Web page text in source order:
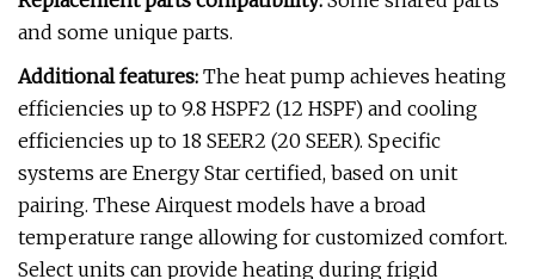
and some unique parts.
Additional features: The heat pump achieves heating
efficiencies up to 9.8 HSPF2 (12 HSPF) and cooling
efficiencies up to 18 SEER2 (20 SEER). Specific
systems are Energy Star certified, based on unit
pairing. These Airquest models have a broad
temperature range allowing for customized comfort.
Select units can provide heating during frigid